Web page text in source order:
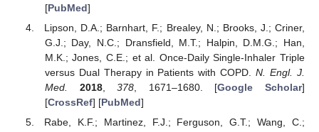
[PubMed]
Lipson, D.A.; Barnhart, F.; Brealey, N.; Brooks, J.; Criner,
G.J.; Day, N.C.; Dransfield, M.T.; Halpin, D.M.G.; Han,
M.K.; Jones, C.E.; et al. Once-Daily Single-Inhaler Triple
versus Dual Therapy in Patients with COPD.N. Engl. J.
Med.
2018,378 , 1671–1680. [Google Scholar]
[CrossRef] [PubMed]
Rabe, K.F.; Martinez, F.J.; Ferguson, G.T.; Wang, C.;